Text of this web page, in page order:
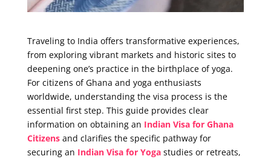
Traveling to India offers transformative experiences,
from exploring vibrant markets and historic sites to
deepening one’s practice in the birthplace of yoga.
For citizens of Ghana and yoga enthusiasts
worldwide, understanding the visa process is the
essential first step. This guide provides clear
information on obtaining an Indian Visa for Ghana
Citizensand clarifies the specific pathway for
securing an Indian Visa for Yogastudies or retreats,